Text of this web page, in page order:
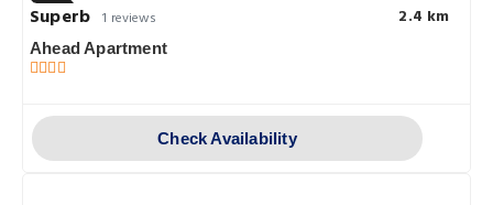
Superb 1 reviews 2.4 km
Ahead Apartment
Check Availability